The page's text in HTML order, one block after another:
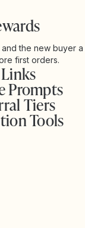
the new buyer
first orders.
Prompts
Tiers
Tools